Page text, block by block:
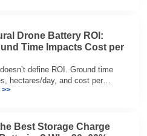
Drone Battery ROI:
Time Impacts Cost per
define ROI. Ground time
hectares/day, and cost per
the evaluation framework.
>>
Best Storage Charge